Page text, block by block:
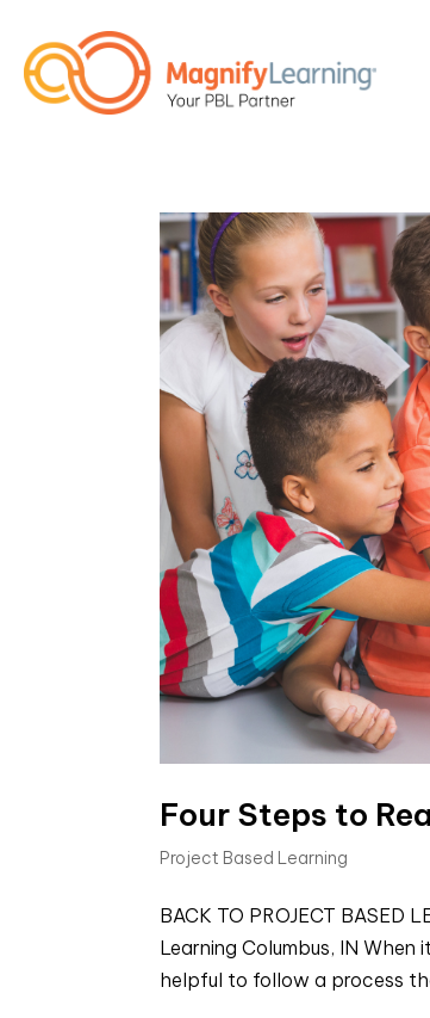
Four Steps to
Project Based Learning
BACK TO PROJECT BASED
Learning Columbus, IN
helpful to follow a process